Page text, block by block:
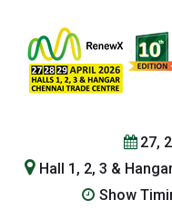
27,
Hall 1, 2, 3 &
Show